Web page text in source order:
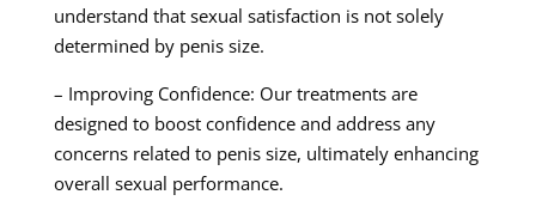
understand that sexual satisfaction is not solely
determined by penis size.
– Improving Confidence: Our treatments are
designed to boost confidence and address any
concerns related to penis size, ultimately enhancing
overall sexual performance.